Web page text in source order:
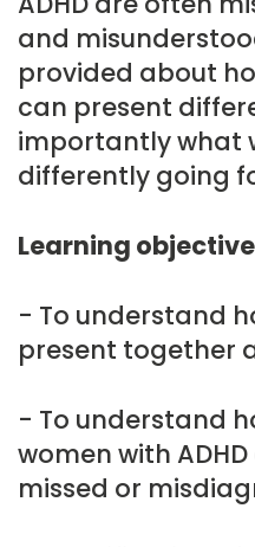
and
provided about
can present
importantly what
differently going
Learning
- To understand
present together
- To understand
women with
missed or